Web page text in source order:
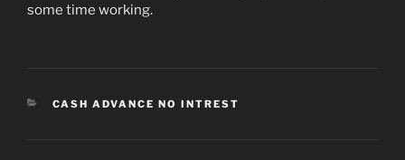
some time working.
CATEGORIES
CASH ADVANCE NO INTREST